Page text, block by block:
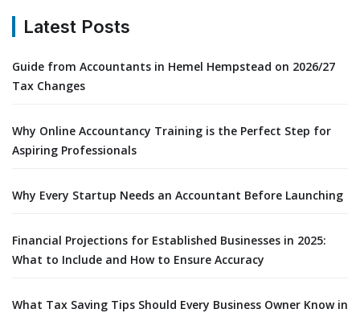
Latest Posts
Guide from Accountants in Hemel Hempstead on 2026/27
Tax Changes
Why Online Accountancy Training is the Perfect Step for
Aspiring Professionals
Why Every Startup Needs an Accountant Before Launching
Financial Projections for Established Businesses in 2025:
What to Include and How to Ensure Accuracy
What Tax Saving Tips Should Every Business Owner Know in